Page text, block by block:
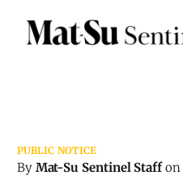
By Mat-Su Sentinel Staff on